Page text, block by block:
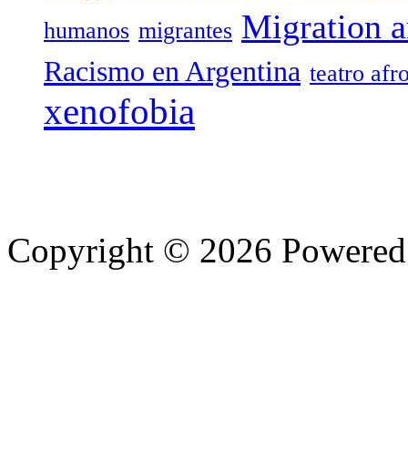
humanos migrantes Migration
Racismo en Argentina teatro
xenofobia
Copyright © 2026